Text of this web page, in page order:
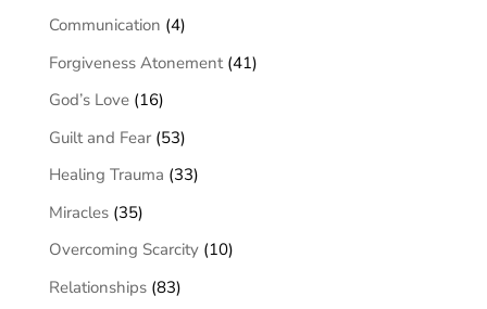
Communication (4)
Forgiveness Atonement(41)
God’s Love(16)
Guilt and Fear(53)
Healing Trauma (33)
Miracles(35)
Overcoming Scarcity(10)
Relationships(83)